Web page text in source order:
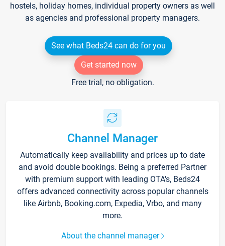
hostels, holiday homes, individual property owners as well
as agencies and professional property managers.
See what Beds24 can do for you
Get started now
Free trial, no obligation.
Channel Manager
Automatically keep availability and prices up to date
and avoid double bookings. Being a preferred Partner
with premium support with leading OTA's, Beds24
offers advanced connectivity across popular channels
like Airbnb, Booking.com, Expedia, Vrbo, and many
more.
About the channel manager